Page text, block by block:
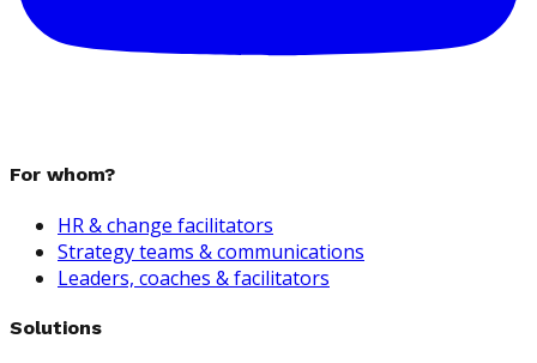
For whom?
HR & change facilitators
Strategy teams & communications
Leaders, coaches & facilitators
Solutions